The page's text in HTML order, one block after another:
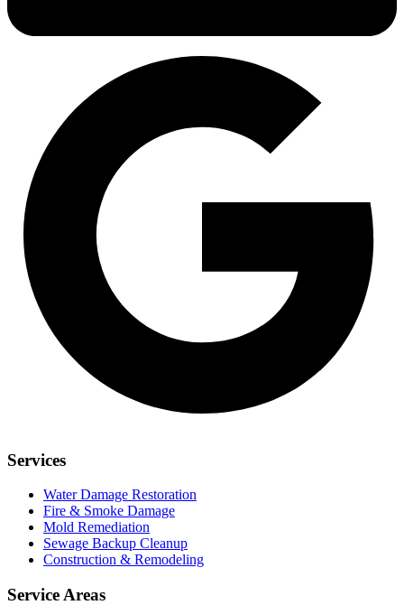
Services
Water Damage Restoration
Fire & Smoke Damage
Mold Remediation
Sewage Backup Cleanup
Construction & Remodeling
Service Areas